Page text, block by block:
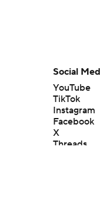
Social
YouTube
TikTok
Instagram
Facebook
X
Threads